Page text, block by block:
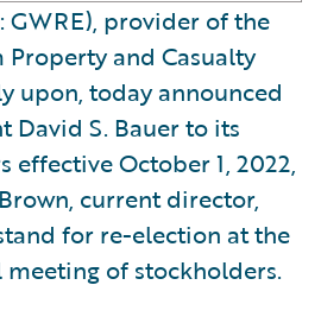
GWRE), provider of the
and Casualty
upon, today announced
S. Bauer to its
effective October 1, 2022,
current director,
for re-election at the
of stockholders.